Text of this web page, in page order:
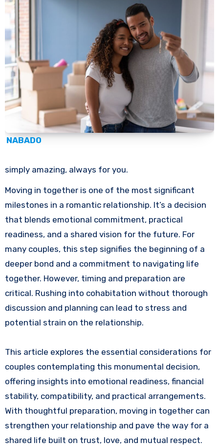
NABADO
simply amazing, always for you.
Moving in together is one of the most significant
milestones in a romantic relationship. It’s a decision
that blends emotional commitment, practical
readiness, and a shared vision for the future. For
many couples, this step signifies the beginning of a
deeper bond and a commitment to navigating life
together. However, timing and preparation are
critical. Rushing into cohabitation without thorough
discussion and planning can lead to stress and
potential strain on the relationship.
This article explores the essential considerations for
couples contemplating this monumental decision,
offering insights into emotional readiness, financial
stability, compatibility, and practical arrangements.
With thoughtful preparation, moving in together can
strengthen your relationship and pave the way for a
shared life built on trust, love, and mutual respect.